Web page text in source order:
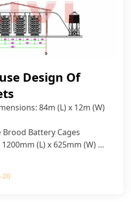
Design Of
84m (L) x 12m (W)
Brood Battery Cages
(L) x 625mm (W) x
20